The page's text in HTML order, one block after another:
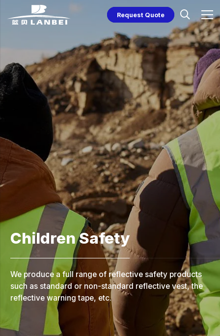
Request Quote
Children Safety
We produce a full range of reflective safety products
such as standard or non-standard reflective vest, the
reflective warning tape, etc.